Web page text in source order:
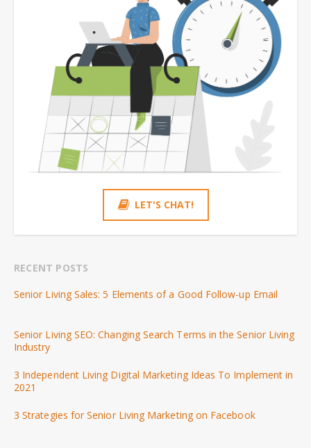
LET'S CHAT!
RECENT POSTS
Senior Living Sales: 5 Elements of a Good Follow-up Email
Senior Living SEO: Changing Search Terms in the Senior Living
Industry
3 Independent Living Digital Marketing Ideas To Implement in
2021
3 Strategies for Senior Living Marketing on Facebook